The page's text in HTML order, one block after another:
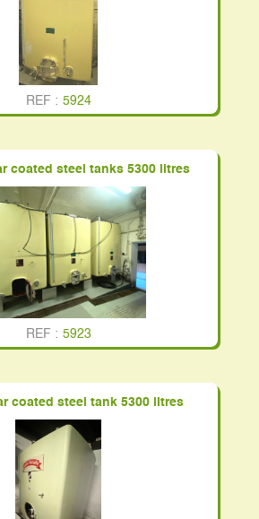
REF : 5924
coated steel tanks 5300 litres
REF : 5923
coated steel tank 5300 litres